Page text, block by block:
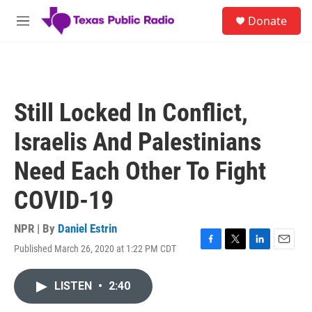
Skip to main content
M
Donate
Still Locked In Conflict,
Israelis And Palestinians
Need Each Other To Fight
COVID-19
NPR | By Daniel Estrin
Published March 26, 2020 at 1:22 PM CDT
F
T
L
E
LISTEN • 2:40